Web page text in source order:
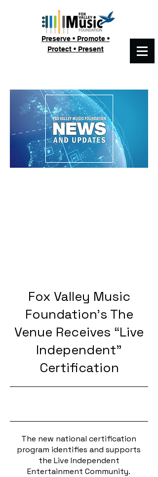
Preserve • Promote •
Protect • Present
Fox Valley Music
Foundation’s The
Venue Receives “Live
Independent”
Certification
The new national certification
program identifies and supports
the Live Independent
Entertainment Community.